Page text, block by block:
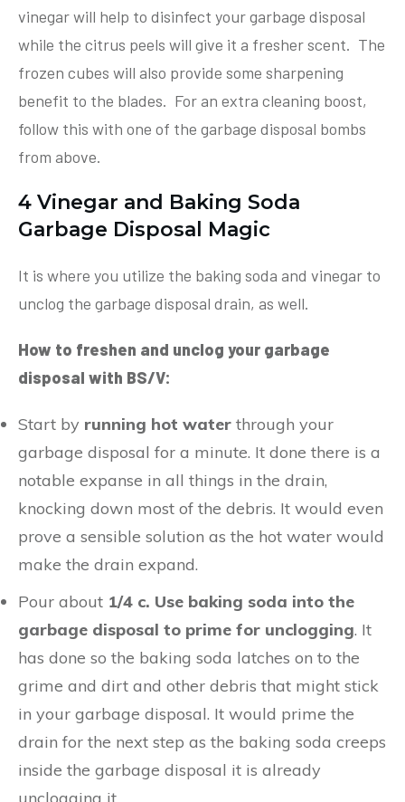
vinegar will help to disinfect your garbage disposal
while the citrus peels will give it a fresher scent. The
frozen cubes will also provide some sharpening
benefit to the blades. For an extra cleaning boost,
follow this with one of the garbage disposal bombs
from above.
4 Vinegar and Baking Soda
Garbage Disposal Magic
It is where you utilize the baking soda and vinegar to
unclog the garbage disposal drain, as well.
How to freshen and unclog your garbage
disposal with BS/V:
Start by running hot water through your
garbage disposal for a minute. It done there is a
notable expanse in all things in the drain,
knocking down most of the debris. It would even
prove a sensible solution as the hot water would
make the drain expand.
Pour about 1/4 c. Use baking soda into the
garbage disposal to prime for unclogging. It
has done so the baking soda latches on to the
grime and dirt and other debris that might stick
in your garbage disposal. It would prime the
drain for the next step as the baking soda creeps
inside the garbage disposal it is already